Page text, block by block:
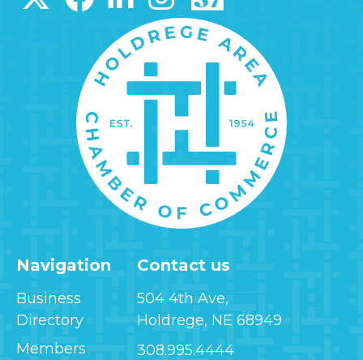
Navigation
Business
Directory
Members
Contact us
504 4th Ave,
Holdrege, NE 68949
308.995.4444